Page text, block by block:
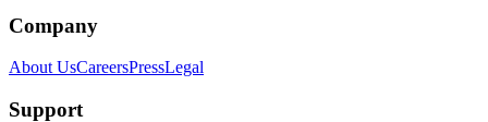
Company
About UsCareersPressLegal
Support